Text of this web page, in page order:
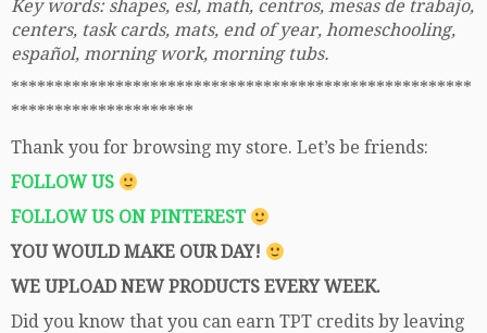
Key words: shapes, esl, math, centros, mesas de trabajo,
centers, task cards, mats, end of year, homeschooling,
español, morning work, morning tubs.
*****************************************************
*********************
Thank you for browsing my store. Let’s be friends:
FOLLOW US
FOLLOW US ON PINTEREST
YOU WOULD MAKE OUR DAY!
WE UPLOAD NEW PRODUCTS EVERY WEEK.
Did you know that you can earn TPT credits by leaving